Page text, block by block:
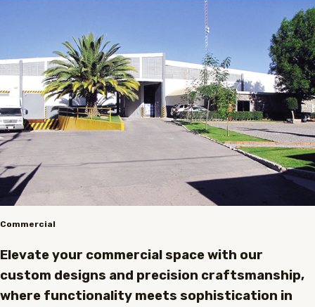
Commercial
Elevate your commercial space with our
custom designs and precision craftsmanship,
where functionality meets sophistication in